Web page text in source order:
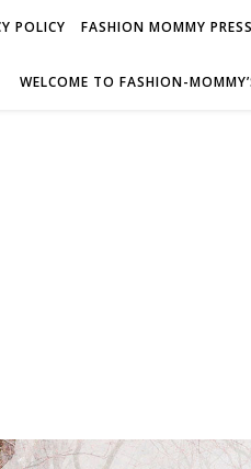
POLICY FASHION MOMMY PRESS
WELCOME TO FASHION-